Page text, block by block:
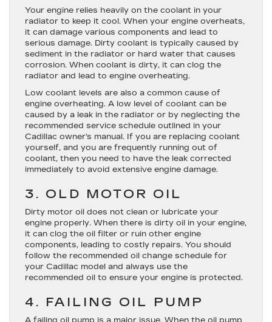
Your engine relies heavily on the coolant in your
radiator to keep it cool. When your engine overheats,
it can damage various components and lead to
serious damage. Dirty coolant is typically caused by
sediment in the radiator or hard water that causes
corrosion. When coolant is dirty, it can clog the
radiator and lead to engine overheating.
Low coolant levels are also a common cause of
engine overheating. A low level of coolant can be
caused by a leak in the radiator or by neglecting the
recommended service schedule outlined in your
Cadillac owner’s manual. If you are replacing coolant
yourself, and you are frequently running out of
coolant, then you need to have the leak corrected
immediately to avoid extensive engine damage.
3. OLD MOTOR OIL
Dirty motor oil does not clean or lubricate your
engine properly. When there is dirty oil in your engine,
it can clog the oil filter or ruin other engine
components, leading to costly repairs. You should
follow the recommended oil change schedule for
your Cadillac model and always use the
recommended oil to ensure your engine is protected.
4. FAILING OIL PUMP
A failing oil pump is a major issue. When the oil pump